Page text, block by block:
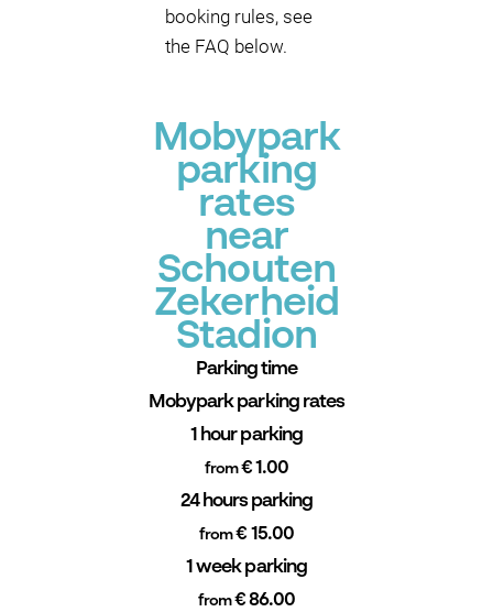
booking rules, see
the FAQ below.
Mobypark
parking
rates
near
Schouten
Zekerheid
Stadion
Parking time
Mobypark parking rates
1 hour parking
from€ 1.00
24 hours parking
from€ 15.00
1 week parking
from€ 86.00